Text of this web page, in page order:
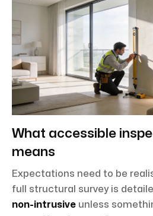
What accessible
means
Expectations need to be
full structural survey is
non-intrusive unless